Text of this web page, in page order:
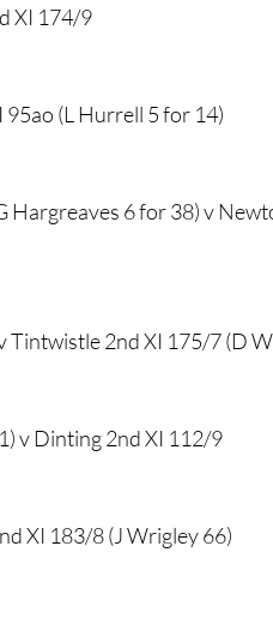
XI 174/9
(L Hurrell 5 for 14)
Hargreaves 6 for 38) v
Tintwistle 2nd XI 175/7 (D
v Dinting 2nd XI 112/9
XI 183/8 (J Wrigley 66)